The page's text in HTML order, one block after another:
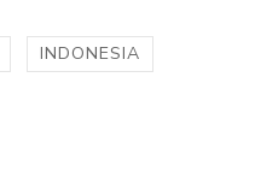
INDONESIA